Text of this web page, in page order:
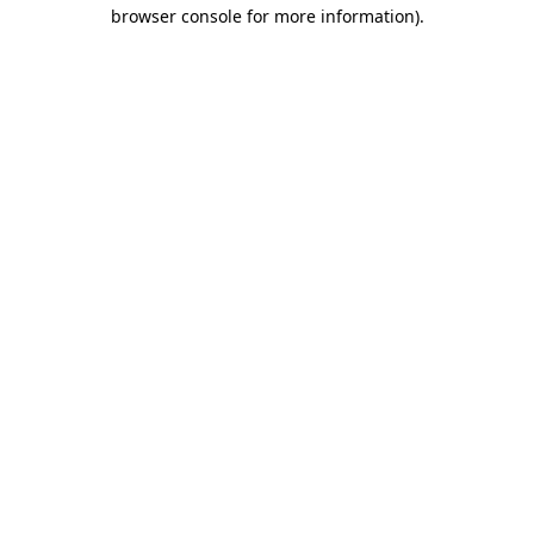
browser console for more information).